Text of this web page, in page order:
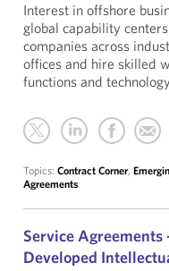
Interest in offshore
global capability
companies across
offices and hire skilled
functions and
Topics: Contract Corner,
Agreements
Service Agreements
Developed